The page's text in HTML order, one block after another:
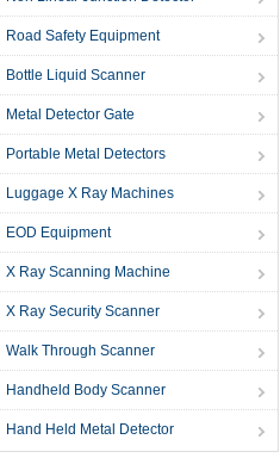
Road Safety Equipment
Bottle Liquid Scanner
Metal Detector Gate
Portable Metal Detectors
Luggage X Ray Machines
EOD Equipment
X Ray Scanning Machine
X Ray Security Scanner
Walk Through Scanner
Handheld Body Scanner
Hand Held Metal Detector